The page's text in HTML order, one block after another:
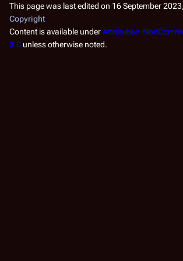
This page was last edited on 16 September
Copyright
Content is available underAttribution-
3.0 unless otherwise noted.